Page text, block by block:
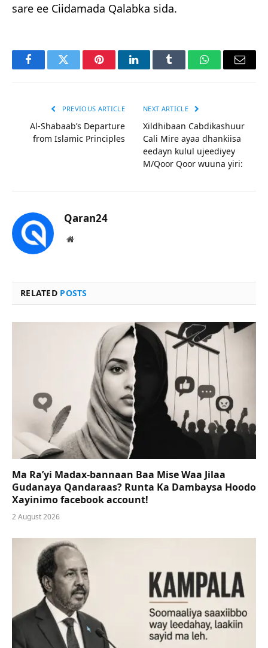
sare ee Ciidamada Qalabka sida.
FacebookTwitter PinterestLinkedInTumblr WhatsAppEmail
PREVIOUS ARTICLE
Al-Shabaab’s Departure
from Islamic Principles
NEXT ARTICLE
Xildhibaan Cabdikashuur
Cali Mire ayaa dhankiisa
eedayn kulul ujeediyey
M/Qoor Qoor wuuna yiri:
Qaran24
Website
RELATED POSTS
Ma Ra’yi Madax-bannaan Baa Mise Waa Jilaa
Gudanaya Qandaraas? Runta Ka Dambaysa Hoodo
Xayinimo facebook account!
2 August 2026